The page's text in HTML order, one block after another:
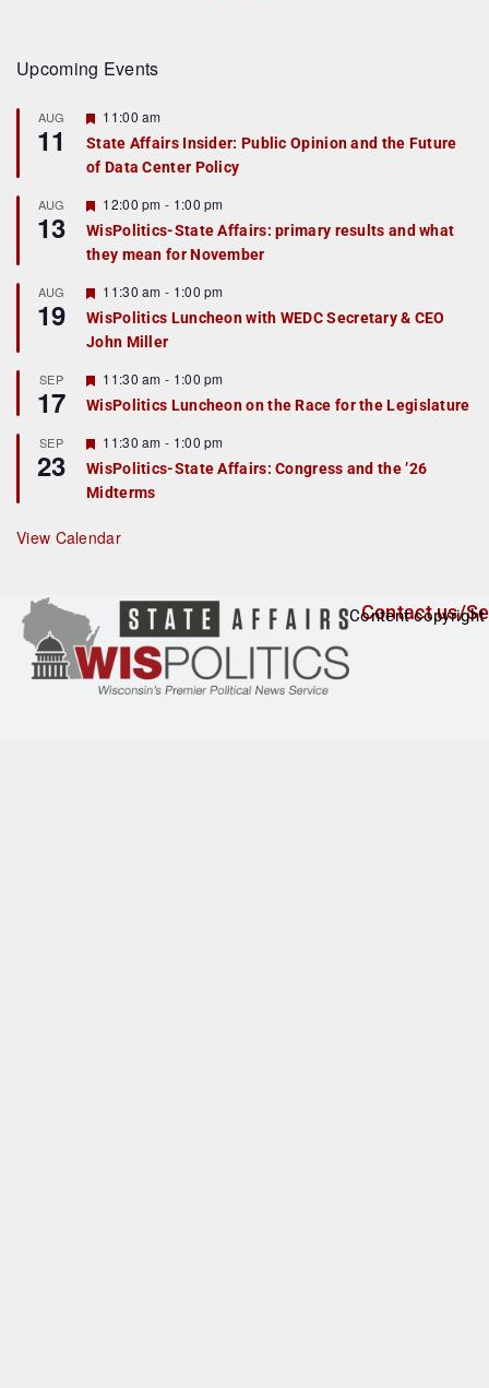
Upcoming Events
AUG
11
F
a
t
r
e
d
11:00 am
State Affairs Insider: Public Opinion and the Future
of Data Center Policy
AUG
13
F
e
a
t
r
e
d
12:00 pm - 1:00 pm
WisPolitics-State Affairs: primary results and what
they mean for November
AUG
19
F
e
a
t
r
e
d
11:30 am - 1:00 pm
WisPolitics Luncheon with WEDC Secretary & CEO
John Miller
SEP
17
F
e
a
u
r
e
d
11:30 am - 1:00 pm
WisPolitics Luncheon on the Race for the Legislature
SEP
23
F
e
a
t
r
e
11:30 am - 1:00 pm
WisPolitics-State Affairs: Congress and the ’26
Midterms
View Calendar
Contact us/
Content